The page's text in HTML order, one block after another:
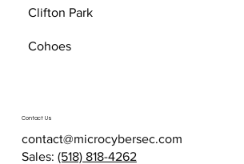
Clifton Park
Cohoes
Contact Us
contact@microcybersec.com
Sales: (518) 818-4262